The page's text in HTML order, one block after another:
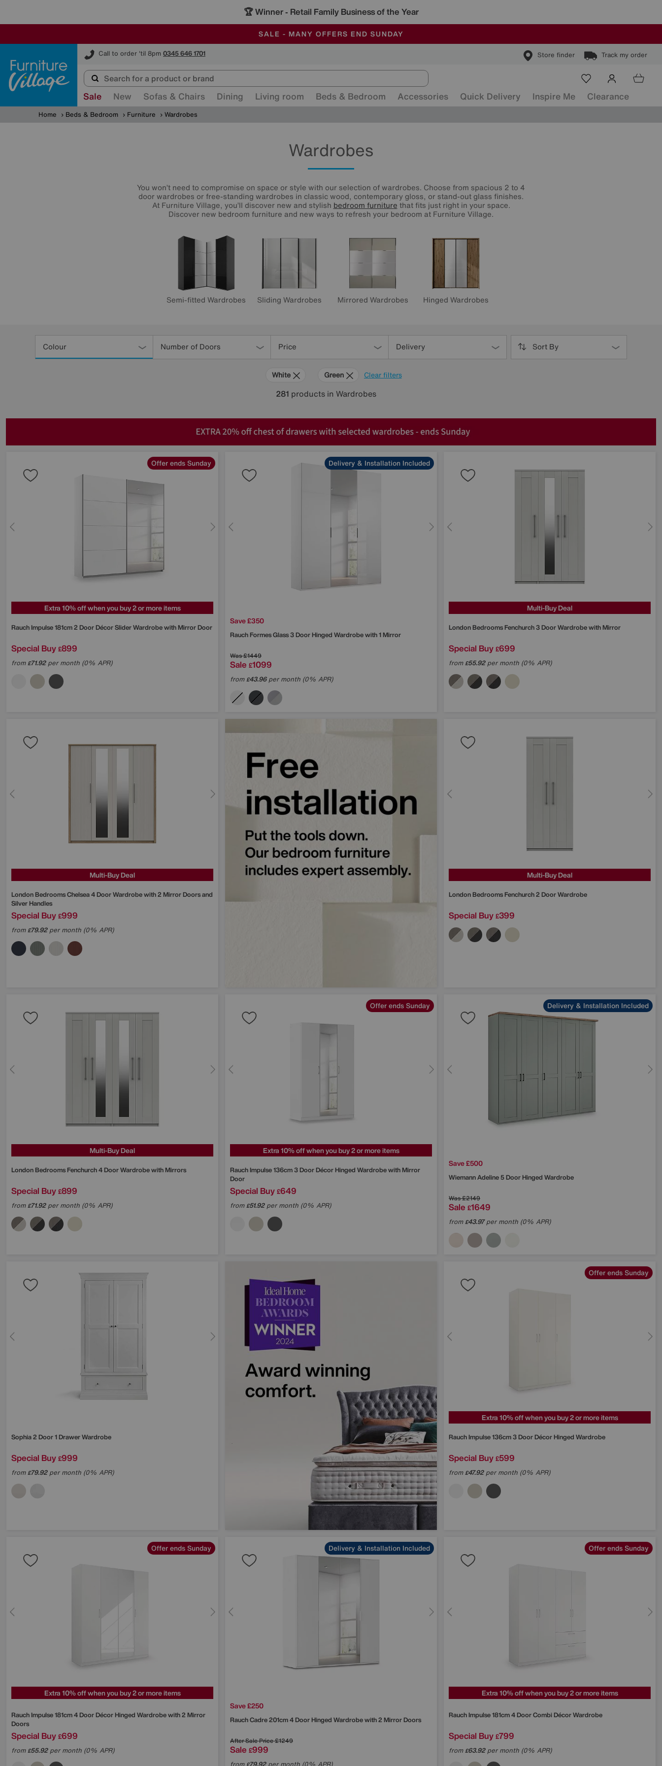
🏆 Winner - Retail Family Business of the Year
SALE - MANY OFFERS END SUNDAY
ALL OUR STORES ARE FULLY AIR-CONDITIONED
SAVE MORE TODAY WITH MULTI-BUYS
Call to order 'til 8pm 0345 646 1701 Store finder Track my order
Furniture Village
Sale New Sofas & Chairs Dining Living room Beds & Bedroom Accessories Quick Delivery Inspire Me Clearance
Home Beds & Bedroom Furniture Wardrobes
Wardrobes
You won’t need to compromise on space or style with our selection of wardrobes. Choose from spacious 2 to 4
door wardrobes or free-standing wardrobes in classic wood, contemporary gloss, or stand-out glass finishes.
At Furniture Village, you’ll discover new and stylish bedroom furniture that fits just right in your space.
Discover new bedroom furniture and new ways to refresh your bedroom at Furniture Village.
Semi-fitted Wardrobes Sliding Wardrobes Mirrored Wardrobes Hinged Wardrobes
Colour Number of Doors Price Delivery Sort By
Clear filters
White Green
281 products in Wardrobes
Offer ends Sunday
Extra 10% off when you buy 2 or more items
RauchImpulse 181cm 2 Door Décor Slider Wardrobe with Mirror Door
Special Buy £899
from£71.92per month (0% APR)
Delivery & Installation Included
Save £350
RauchFormes Glass 3 Door Hinged Wardrobe with 1 Mirror
Was£1449
Sale £1099
from£43.96per month (0% APR)
Multi-Buy Deal
London BedroomsFenchurch 3 Door Wardrobe with Mirror
Special Buy £699
from£55.92per month (0% APR)
Multi-Buy Deal
London BedroomsChelsea 4 Door Wardrobe with 2 Mirror Doors and
Silver Handles
Special Buy £999
from£79.92per month (0% APR)
Multi-Buy Deal
London BedroomsFenchurch 2 Door Wardrobe
Special Buy £399
Multi-Buy Deal
London BedroomsFenchurch 4 Door Wardrobe with Mirrors
Special Buy £899
from£71.92per month (0% APR)
Offer ends Sunday
Extra 10% off when you buy 2 or more items
RauchImpulse 136cm 3 Door Décor Hinged Wardrobe with Mirror
Door
Special Buy £649
from£51.92per month (0% APR)
Delivery & Installation Included
Save £500
WiemannAdeline 5 Door Hinged Wardrobe
Was£2149
Sale £1649
from£43.97per month (0% APR)
Sophia 2 Door 1 Drawer Wardrobe
Special Buy £999
from£79.92per month (0% APR)
Offer ends Sunday
Extra 10% off when you buy 2 or more items
RauchImpulse 136cm 3 Door Décor Hinged Wardrobe
Special Buy £599
from£47.92per month (0% APR)
Offer ends Sunday
Extra 10% off when you buy 2 or more items
RauchImpulse 181cm 4 Door Décor Hinged Wardrobe with 2 Mirror
Doors
Special Buy £699
from£55.92per month (0% APR)
Delivery & Installation Included
Save £250
RauchCadre 201cm 4 Door Hinged Wardrobe with 2 Mirror Doors
After Sale Price£1249
Sale £999
Offer ends Sunday
Extra 10% off when you buy 2 or more items
RauchImpulse 181cm 4 Door Combi Décor Wardrobe
Special Buy £799
from£63.92per month (0% APR)